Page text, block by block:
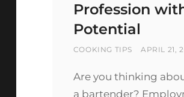
Profession
Potential
BY
COOKING TIPS
POSTED
APRIL 21,
Are you thinking
a bartender?